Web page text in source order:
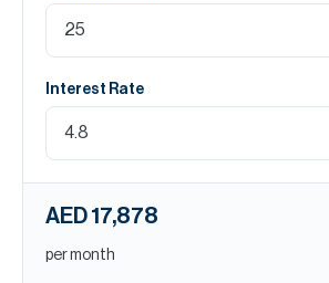
Interest Rate
AED 17,878
per month